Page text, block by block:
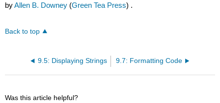
byAllen B. Downey (Green Tea Press) .
Back to top
9.5: Displaying Strings 9.7: Formatting Code
Was this article helpful?